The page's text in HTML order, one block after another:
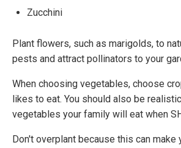
Zucchini
Plant flowers, such as marigolds, to
pests and attract pollinators to your
When choosing vegetables, choose
likes to eat. You should also be
vegetables your family will eat when
Don't overplant because this can make